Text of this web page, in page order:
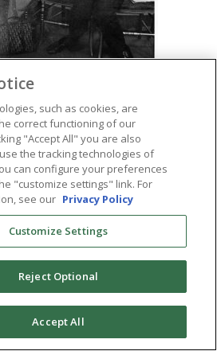
such as cookies, are
correct functioning of our
"Accept All" you are also
the tracking technologies of
can configure your preferences
"customize settings" link. For
see our Privacy Policy
Customize Settings
Reject Optional
Accept All